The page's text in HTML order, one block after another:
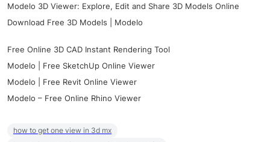
Modelo 3D Viewer: Explore, Edit and Share 3D Models Online
Download Free 3D Models | Modelo
Free Online 3D CAD Instant Rendering Tool
Modelo | Free SketchUp Online Viewer
Modelo | Free Revit Online Viewer
Modelo – Free Online Rhino Viewer
how to get one view in 3d mx